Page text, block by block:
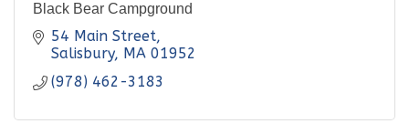
Black Bear Campground
54 Main Street
Salisbury MA 01952
(978) 462-3183